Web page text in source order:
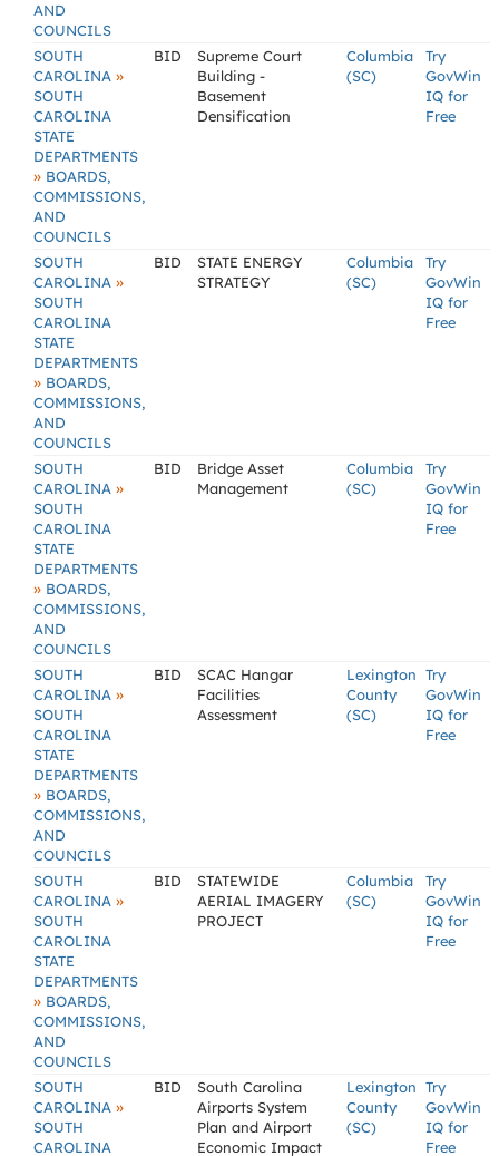
AND
COUNCILS
SOUTH
CAROLINA »
SOUTH
CAROLINA
STATE
DEPARTMENTS
» BOARDS,
COMMISSIONS,
AND
COUNCILS
BID
Supreme Court
Building -
Basement
Densification
Columbia
(SC)
Try
GovWin
IQ for
Free
SOUTH
CAROLINA »
SOUTH
CAROLINA
STATE
DEPARTMENTS
» BOARDS,
COMMISSIONS,
AND
COUNCILS
BID
STATE ENERGY
STRATEGY
Columbia
(SC)
Try
GovWin
IQ for
Free
SOUTH
CAROLINA »
SOUTH
CAROLINA
STATE
DEPARTMENTS
» BOARDS,
COMMISSIONS,
AND
COUNCILS
BID
Bridge Asset
Management
Columbia
(SC)
Try
GovWin
IQ for
Free
SOUTH
CAROLINA »
SOUTH
CAROLINA
STATE
DEPARTMENTS
» BOARDS,
COMMISSIONS,
AND
COUNCILS
BID
SCAC Hangar
Facilities
Assessment
Lexington
County
(SC)
Try
GovWin
IQ for
Free
SOUTH
CAROLINA »
SOUTH
CAROLINA
STATE
DEPARTMENTS
» BOARDS,
COMMISSIONS,
AND
COUNCILS
BID
STATEWIDE
AERIAL IMAGERY
PROJECT
Columbia
(SC)
Try
GovWin
IQ for
Free
SOUTH
CAROLINA »
SOUTH
CAROLINA
BID
South Carolina
Airports System
Plan and Airport
Economic Impact
Lexington
County
(SC)
Try
GovWin
IQ for
Free